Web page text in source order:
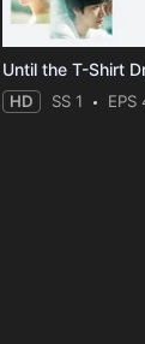
Until the T-Shirt
HD SS 1 EPS